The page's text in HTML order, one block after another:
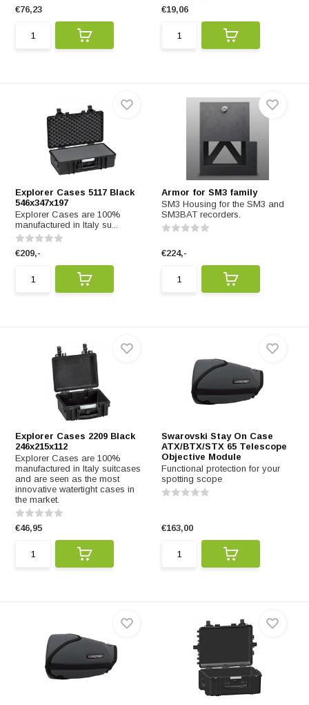
€76,23 €19,06
Explorer Cases 5117 Black
546x347x197
Explorer Cases are 100%
manufactured in Italy su...
€209,-
Armor for SM3 family
SM3 Housing for the SM3 and
SM3BAT recorders.
€224,-
Explorer Cases 2209 Black
246x215x112
Explorer Cases are 100%
manufactured in Italy suitcases
and are seen as the most
innovative watertight cases in
the market.
€46,95
Swarovski Stay On Case
ATX/BTX/STX 65 Telescope
Objective Module
Functional protection for your
spotting scope
€163,00